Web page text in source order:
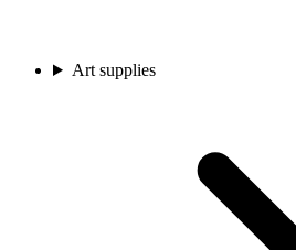
Art supplies